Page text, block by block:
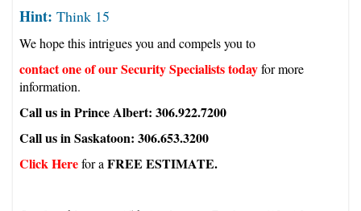
Hint: Think 15
We hope this intrigues you and compels you to
contact one of our Security Specialists todayfor more
information.
Call us in Prince Albert: 306.922.7200
Call us in Saskatoon: 306.653.3200
Click Herefor aFREE ESTIMATE.